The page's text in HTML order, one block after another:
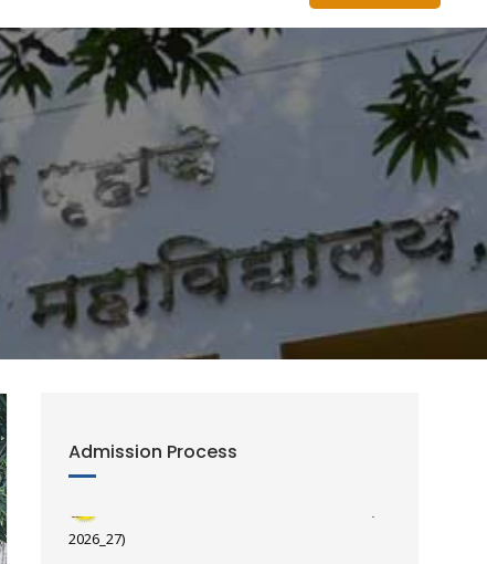
Admission Process
FEE STRUCTURE FOR F.Y. B.TECH. (AY
FEE STRUCTURE FOR DSE B.TECH. (AY